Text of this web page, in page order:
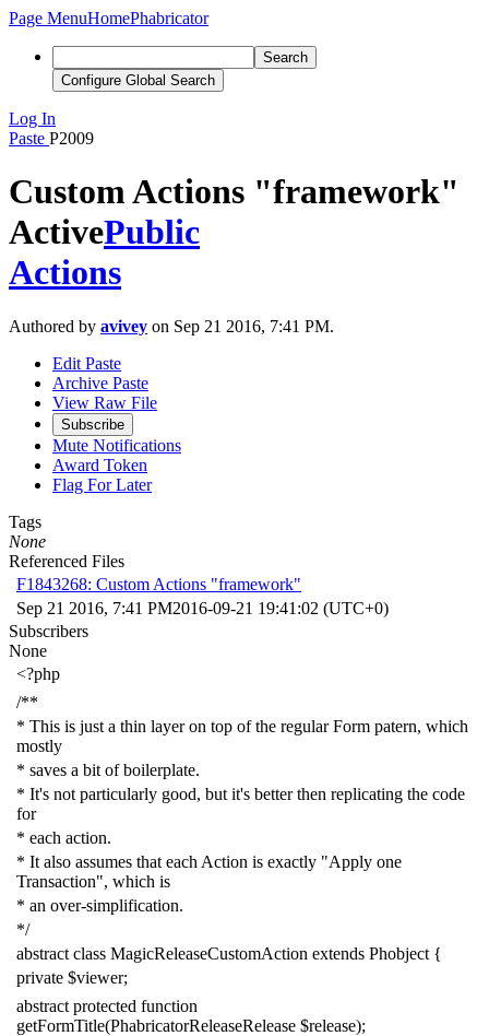
Page MenuHomePhabricator
Search
Configure Global Search
Log In
Paste P2009
Custom Actions "framework"
ActivePublic
Actions
Authored by avivey on Sep 21 2016, 7:41 PM.
Edit Paste
Archive Paste
View Raw File
Subscribe
Mute Notifications
Award Token
Flag For Later
Tags
None
Referenced Files
F1843268: Custom Actions "framework"
Sep 21 2016, 7:41 PM2016-09-21 19:41:02 (UTC+0)
Subscribers
None
<?php
/**
* This is just a thin layer on top of the regular Form patern, which
mostly
* saves a bit of boilerplate.
* It's not particularly good, but it's better then replicating the code
for
* each action.
* It also assumes that each Action is exactly "Apply one
Transaction", which is
* an over-simplification.
*/
abstract class MagicReleaseCustomAction extends Phobject {
private $viewer;
abstract protected function
getFormTitle(PhabricatorReleaseRelease $release);